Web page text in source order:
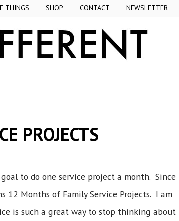
THINGS SHOP CONTACT NEWSLETTER
PROJECTS
to do one service project a month. Since
12 Months of Family Service Projects. I am
is such a great way to stop thinking about